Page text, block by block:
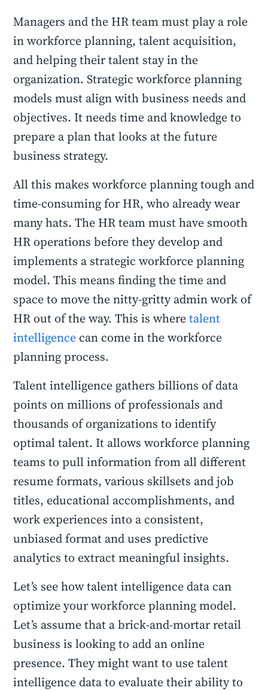
Managers and the HR team must play a role
in workforce planning, talent acquisition,
and helping their talent stay in the
organization. Strategic workforce planning
models must align with business needs and
objectives. It needs time and knowledge to
prepare a plan that looks at the future
business strategy.
All this makes workforce planning tough and
time-consuming for HR, who already wear
many hats. The HR team must have smooth
HR operations before they develop and
implements a strategic workforce planning
model. This means finding the time and
space to move the nitty-gritty admin work of
HR out of the way. This is wheretalent
intelligence can come in the workforce
planning process.
Talent intelligence gathers billions of data
points on millions of professionals and
thousands of organizations to identify
optimal talent. It allows workforce planning
teams to pull information from all different
resume formats, various skillsets and job
titles, educational accomplishments, and
work experiences into a consistent,
unbiased format and uses predictive
analytics to extract meaningful insights.
Let’s see how talent intelligence data can
optimize your workforce planning model.
Let’s assume that a brick-and-mortar retail
business is looking to add an online
presence. They might want to use talent
intelligence data to evaluate their ability to